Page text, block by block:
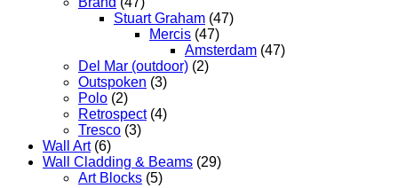
Stuart Graham (47)
Mercis (47)
Amsterdam (47)
Del Mar (outdoor) (2)
Outspoken (3)
Polo (2)
Retrospect (4)
Tresco (3)
Wall Art (6)
Wall Cladding & Beams (29)
Art Blocks (5)